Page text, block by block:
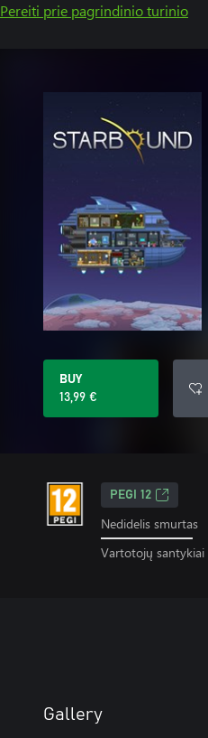
Pereiti prie pagrindinio turinio
BUY
13,99 €
PEGI 12
Nedidelis smurtas
Vartotojų santykiai
Gallery